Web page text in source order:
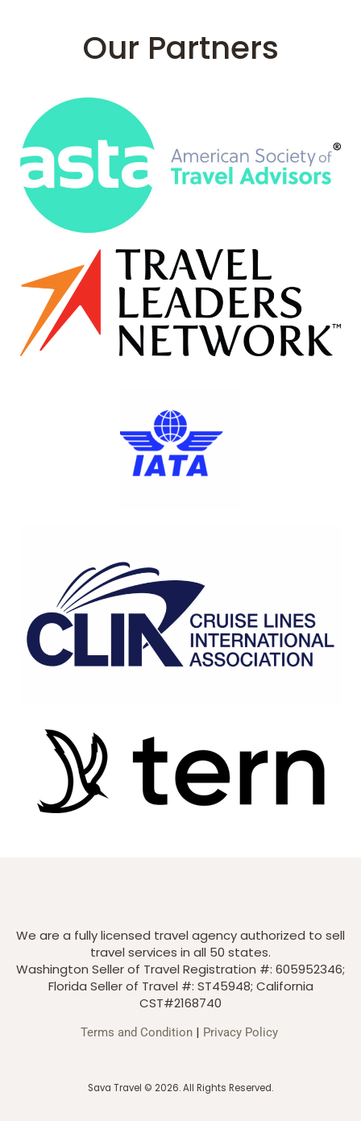
Our Partners
We are a fully licensed travel agency authorized to sell
travel services in all 50 states.
Washington Seller of Travel Registration #: 605952346;
Florida Seller of Travel #: ST45948; California
CST#2168740
Terms and Condition| Privacy Policy
Sava Travel © 2026. All Rights Reserved.